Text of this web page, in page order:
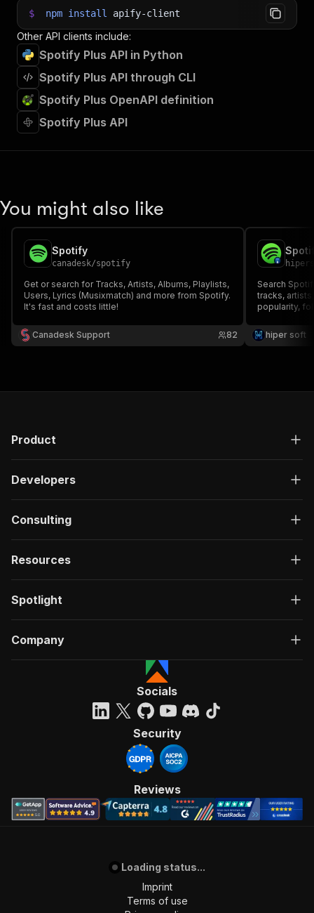
38
console log
💾 Check your data here: https://
39
const items (run
40
items.forEach((
41
    console
. dir item)
42
43
44
$ npm install apify-client
Other API clients include:
Spotify Plus API in Python
Spotify Plus API through CLI
Spotify Plus OpenAPI definition
Spotify Plus API
You might also like
Spotify
canadesk/spotify
Get or search for Tracks, Artists, Albums, Playlists,
Users, Lyrics (Musixmatch) and more from Spotify.
It's fast and costs little!
Canadesk Support 82
Search
tracks,
popularity,
login or API
catalogs and
hiper soft
Product
Developers
Consulting
Resources
Spotlight
Company
Socials
Security
Reviews
Loading status...
Imprint
Terms of use